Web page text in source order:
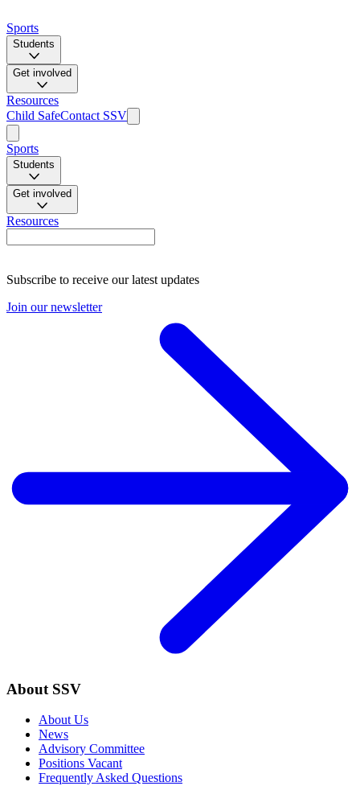
Sports
Students
Get involved
Resources
Child SafeContact SSV
Sports
Students
Get involved
Resources
Subscribe to receive our latest updates
Join our newsletter
About SSV
About Us
News
Advisory Committee
Positions Vacant
Frequently Asked Questions